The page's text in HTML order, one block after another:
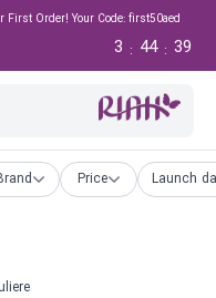
First Order! Your Code: first50aed
39
:
44
:
3
Price Launch